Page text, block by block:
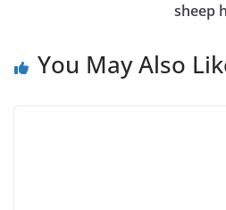
sheep
You May Also